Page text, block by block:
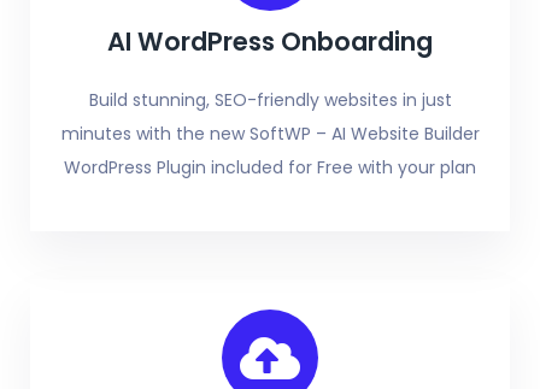
AI WordPress Onboarding
Build stunning, SEO-friendly websites in just
minutes with the new SoftWP – AI Website Builder
WordPress Plugin included for Free with your plan